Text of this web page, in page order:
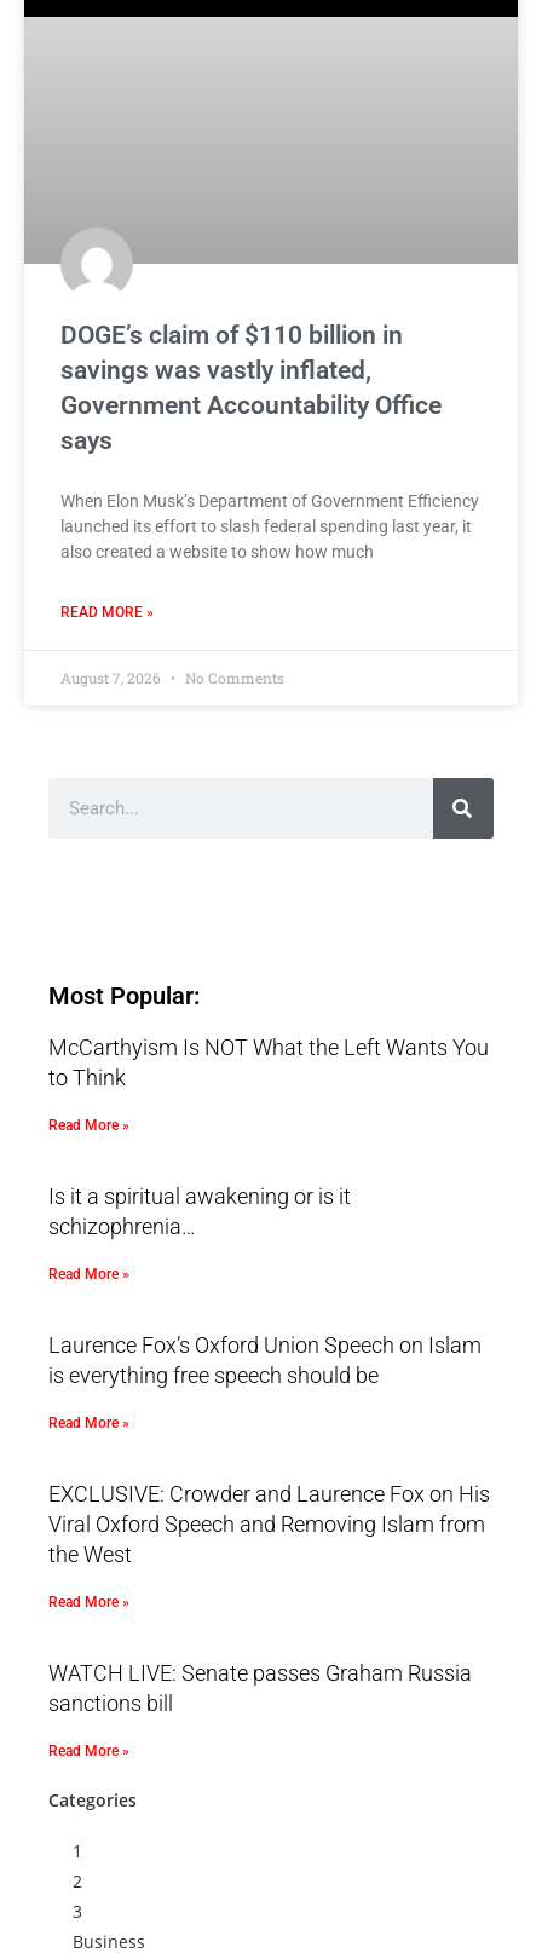
DOGE’s claim of $110 billion in
savings was vastly inflated,
Government Accountability Office
says
When Elon Musk’s Department of Government Efficiency
launched its effort to slash federal spending last year, it
also created a website to show how much
READ MORE »
August 7, 2026 No Comments
Most Popular:
McCarthyism Is NOT What the Left Wants You
to Think
Read More »
Is it a spiritual awakening or is it
schizophrenia…
Read More »
Laurence Fox’s Oxford Union Speech on Islam
is everything free speech should be
Read More »
EXCLUSIVE: Crowder and Laurence Fox on His
Viral Oxford Speech and Removing Islam from
the West
Read More »
WATCH LIVE: Senate passes Graham Russia
sanctions bill
Read More »
Categories
1
2
3
Business